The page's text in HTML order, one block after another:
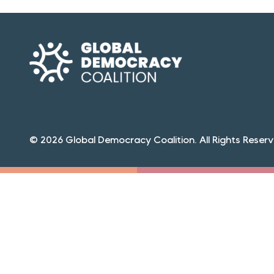
© 2026 Global Democracy Coalition. All Rights